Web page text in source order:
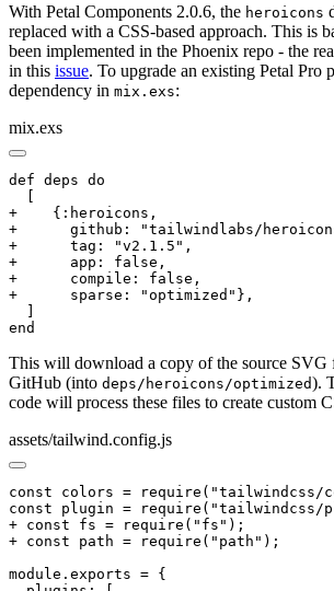
With Petal Components 2.0.6, the heroicons
replaced with a CSS-based approach. This is
been implemented in the Phoenix repo - the
in this issue. To upgrade an existing Petal Pro
dependency in mix.exs:
mix.exs
def deps do
  [
+    {:heroicons,
+      github: "tailwindlabs/
+      tag: "v2.1.5",
+      app: false,
+      compile: false,
+      sparse: "optimized"},
  ]
end
This will download a copy of the source SVG
GitHub (into deps/heroicons/optimized).
code will process these files to create custom
assets/tailwind.config.js
const colors = require("tailwindcss/
const plugin = require("tailwindcss/
+ const fs = require("fs");
+ const path = require("path");
module.exports = {